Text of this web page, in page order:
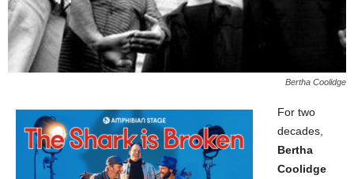
Bertha Coolidge
For two
decades,
Bertha
Coolidge